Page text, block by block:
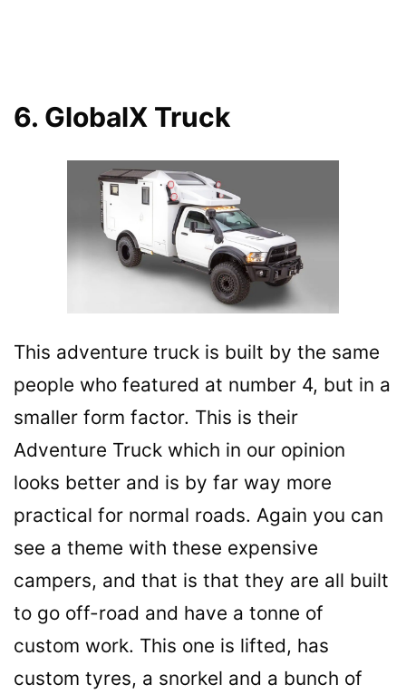
6. GlobalX Truck
This adventure truck is built by the same
people who featured at number 4, but in a
smaller form factor. This is their
Adventure Truck which in our opinion
looks better and is by far way more
practical for normal roads. Again you can
see a theme with these expensive
campers, and that is that they are all built
to go off-road and have a tonne of
custom work. This one is lifted, has
custom tyres, a snorkel and a bunch of